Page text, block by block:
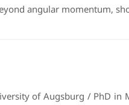
angular momentum,
of Augsburg / PhD in